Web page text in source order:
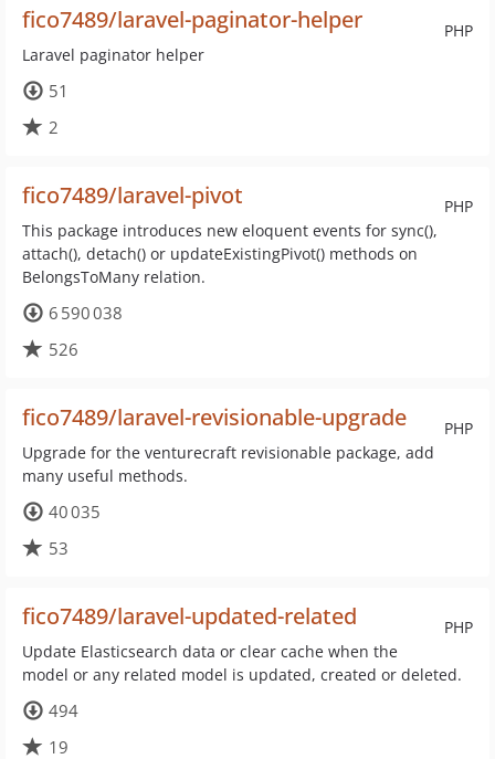
PHP
fico7489/laravel-paginator-helper
Laravel paginator helper
51
2
PHP
fico7489/laravel-pivot
This package introduces new eloquent events for sync(),
attach(), detach() or updateExistingPivot() methods on
BelongsToMany relation.
6 590 038
526
PHP
fico7489/laravel-revisionable-upgrade
Upgrade for the venturecraft revisionable package, add
many useful methods.
40 035
53
PHP
fico7489/laravel-updated-related
Update Elasticsearch data or clear cache when the
model or any related model is updated, created or deleted.
494
19